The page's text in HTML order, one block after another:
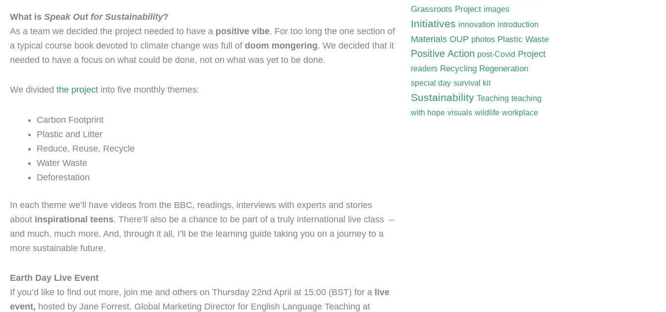
What is Speak Out for Sustainability?
As a team we decided the project needed to have a positive vibe. For too long the one section of
a typical course book devoted to climate change was full of doom mongering. We decided that it
needed to have a focus on what could be done, not on what was yet to be done.
We divided the project into five monthly themes:
Carbon Footprint
Plastic and Litter
Reduce, Reuse, Recycle
Water Waste
Deforestation
In each theme we’ll have videos from the BBC, readings, interviews with experts and stories
about inspirational teens. There’ll also be a chance to be part of a truly international live class –
and much, much more. And, through it all, I’ll be the learning guide taking you on a journey to a
more sustainable future.
Earth Day Live Event
If you’d like to find out more, join me and others on Thursday 22nd April at 15:00 (BST) for a live
event, hosted by Jane Forrest, Global Marketing Director for English Language Teaching at
Grassroots Project images
Initiatives innovation introduction
Materials OUP photos Plastic Waste
Positive Action post-Covid Project
readers Recycling Regeneration
special day survival kit
Sustainability Teaching teaching
with hope visuals wildlife workplace